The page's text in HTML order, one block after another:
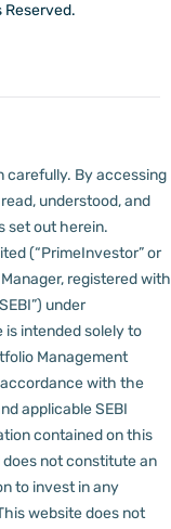
carefully. By accessing
understood, and
set out herein.
(“PrimeInvestor” or
registered with
under
is intended solely to
Management
accordance with the
applicable SEBI
contained on this
not constitute an
to invest in any
website does not